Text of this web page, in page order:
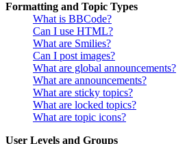
Formatting and Topic Types
What is BBCode?
Can I use HTML?
What are Smilies?
Can I post images?
What are global announcements?
What are announcements?
What are sticky topics?
What are locked topics?
What are topic icons?
User Levels and Groups